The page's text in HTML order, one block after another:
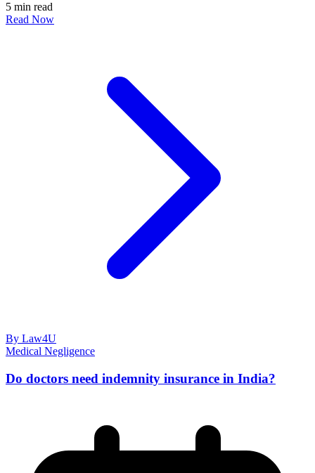
5 min read
Read Now
By Law4U
Medical Negligence
Do doctors need indemnity insurance in India?